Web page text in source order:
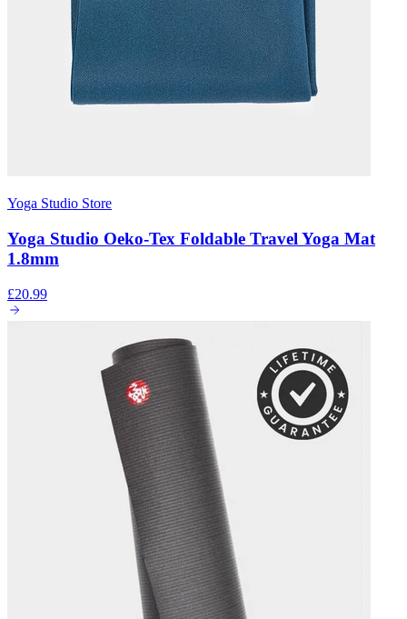
Yoga Studio Store
Yoga Studio Oeko-Tex Foldable Travel Yoga Mat
1.8mm
£20.99